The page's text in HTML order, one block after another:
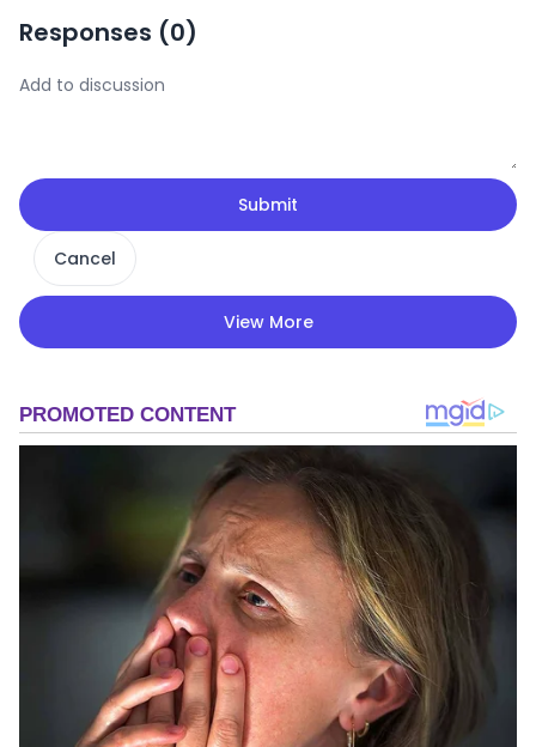
Responses (0)
Submit
Cancel
View More